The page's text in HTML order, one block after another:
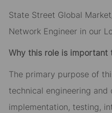
State Street Global
Network Engineer in our
Why this role is important
The primary purpose of
technical engineering
implementation, testing,